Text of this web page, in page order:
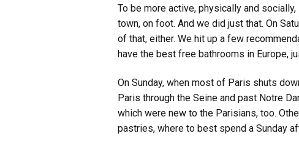
To be more active, physically and
town, on foot. And we did just that. On
of that, either. We hit up a few
have the best free bathrooms in Europe,
On Sunday, when most of Paris shuts
Paris through the Seine and past Notre
which were new to the Parisians, too.
pastries, where to best spend a Sunday